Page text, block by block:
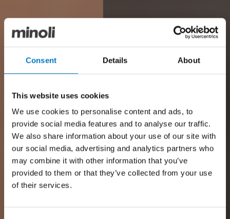
Consent Details About
This website uses cookies
We use cookies to personalise content and ads, to
provide social media features and to analyse our traffic.
We also share information about your use of our site with
our social media, advertising and analytics partners who
may combine it with other information that you’ve
provided to them or that they’ve collected from your use
of their services.